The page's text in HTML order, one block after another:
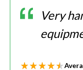
Very